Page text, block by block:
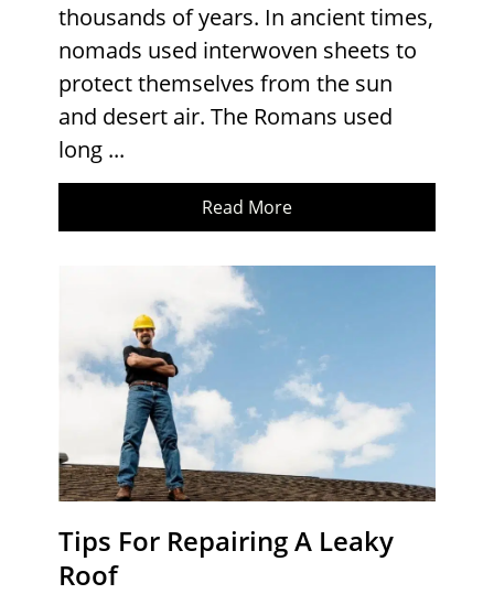
thousands of years. In ancient times,
nomads used interwoven sheets to
protect themselves from the sun
and desert air. The Romans used
long ...
Read More
Tips For Repairing A Leaky
Roof